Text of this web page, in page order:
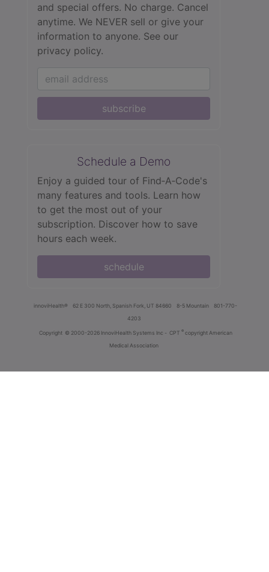
and special offers. No charge. Cancel
anytime. We NEVER sell or give your
information to anyone. See our
privacy policy.
subscribe
Schedule a Demo
Enjoy a guided tour of Find‑A‑Code's
many features and tools. Learn how
to get the most out of your
subscription. Discover how to save
hours each week.
schedule
innoviHealth® 62 E 300 North, Spanish Fork, UT 84660 8-5 Mountain
801-770-
4203
Copyright © 2000-2026 InnoviHealth Systems Inc - CPT ® copyright American
Medical Association